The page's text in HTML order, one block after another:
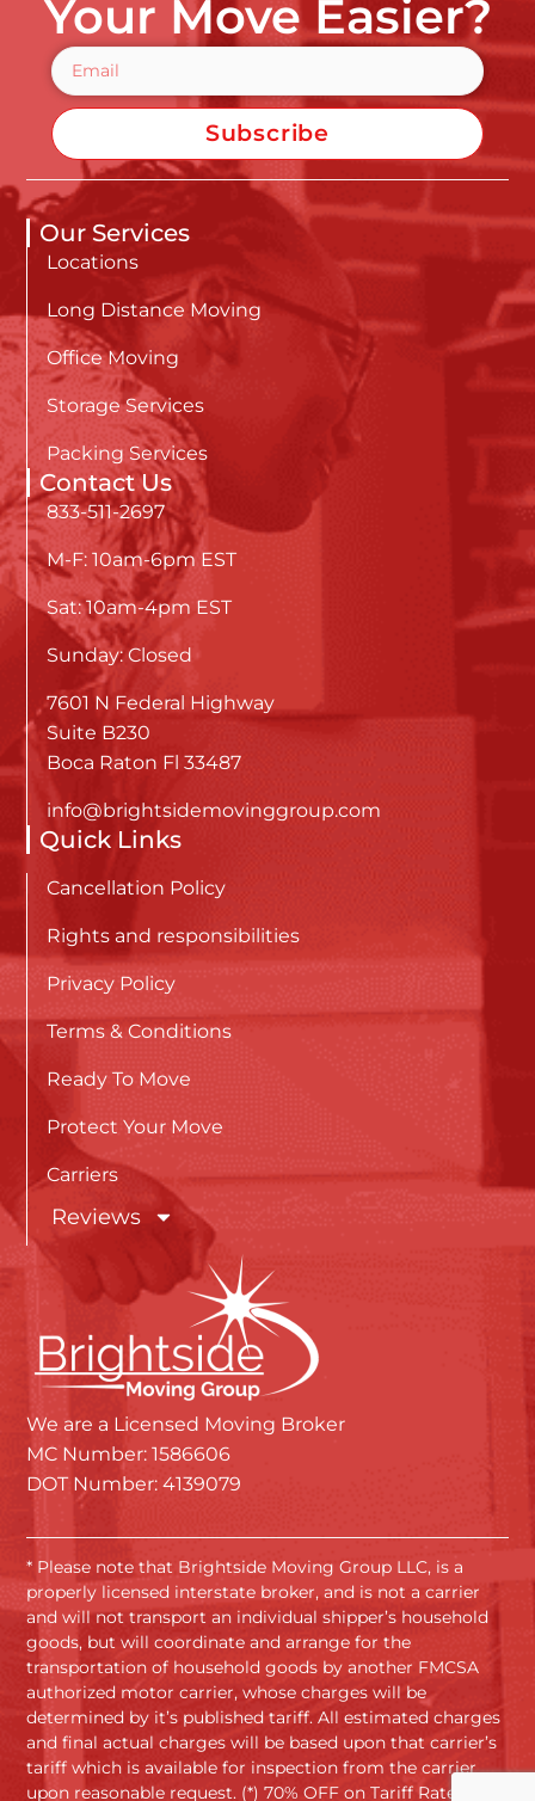
Your Move Easier?
Subscribe
Our Services
Locations
Long Distance Moving
Office Moving
Storage Services
Packing Services
Contact Us
833-511-2697
M-F: 10am-6pm EST
Sat: 10am-4pm EST
Sunday: Closed
7601 N Federal Highway
Suite B230
Boca Raton Fl 33487
info@brightsidemovinggroup.com
Quick Links
Cancellation Policy
Rights and responsibilities
Privacy Policy
Terms & Conditions
Ready To Move
Protect Your Move
Carriers
Reviews
We are a Licensed Moving Broker
MC Number: 1586606
DOT Number: 4139079
* Please note that Brightside Moving Group LLC, is a
properly licensed interstate broker, and is not a carrier
and will not transport an individual shipper’s household
goods, but will coordinate and arrange for the
transportation of household goods by another FMCSA
authorized motor carrier, whose charges will be
determined by it’s published tariff. All estimated charges
and final actual charges will be based upon that carrier’s
tariff which is available for inspection from the carrier
upon reasonable request. (*) 70% OFF on Tariff Rates.